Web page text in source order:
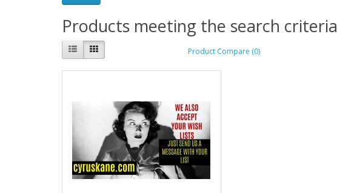
Products meeting the search criteria
Product Compare (0)